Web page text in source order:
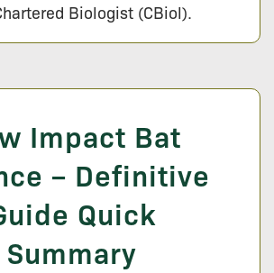
Biologist (CBiol).
Impact Bat
– Definitive
Quick
Summary